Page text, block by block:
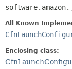
All Known
Enclosing class: